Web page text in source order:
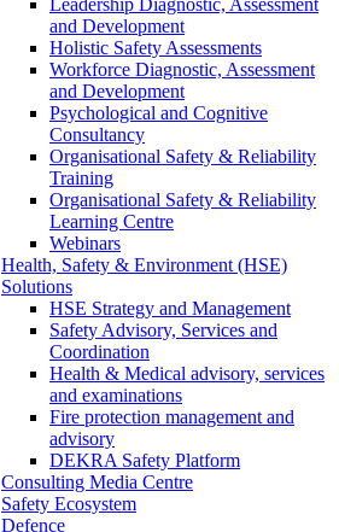
and Development
Holistic Safety Assessments
Workforce Diagnostic, Assessment
and Development
Psychological and Cognitive
Consultancy
Organisational Safety & Reliability
Training
Organisational Safety & Reliability
Learning Centre
Webinars
Health, Safety & Environment (HSE)
Solutions
HSE Strategy and Management
Safety Advisory, Services and
Coordination
Health & Medical advisory, services
and examinations
Fire protection management and
advisory
DEKRA Safety Platform
Consulting Media Centre
Safety Ecosystem
Defence